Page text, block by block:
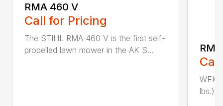
RMA 460 V
Call for Pricing
The STIHL RMA 460 V is the first self-
propelled lawn mower in the AK S...
lbs.)